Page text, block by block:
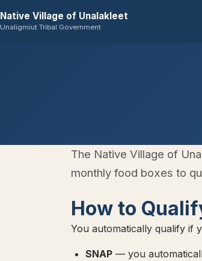
Native Village of Unalakleet
Unaligmiut Tribal Government
The Native Village of
monthly food boxes to
How to
You automatically qualify if
SNAP — you